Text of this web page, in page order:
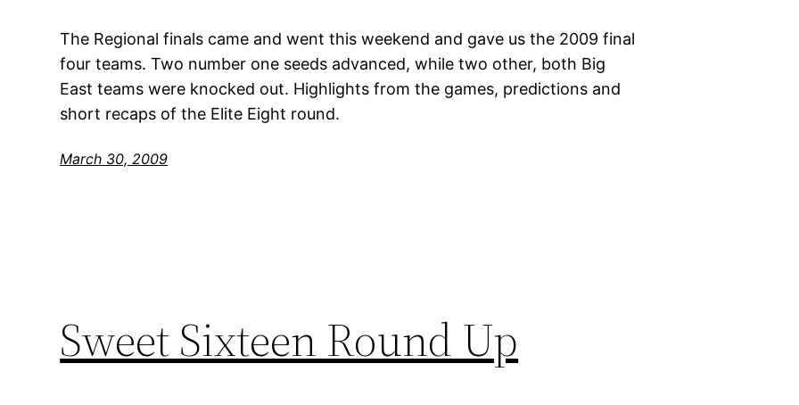
The Regional finals came and went this weekend and gave us the 2009 final
four teams. Two number one seeds advanced, while two other, both Big
East teams were knocked out. Highlights from the games, predictions and
short recaps of the Elite Eight round.
March 30, 2009
Sweet Sixteen Round Up